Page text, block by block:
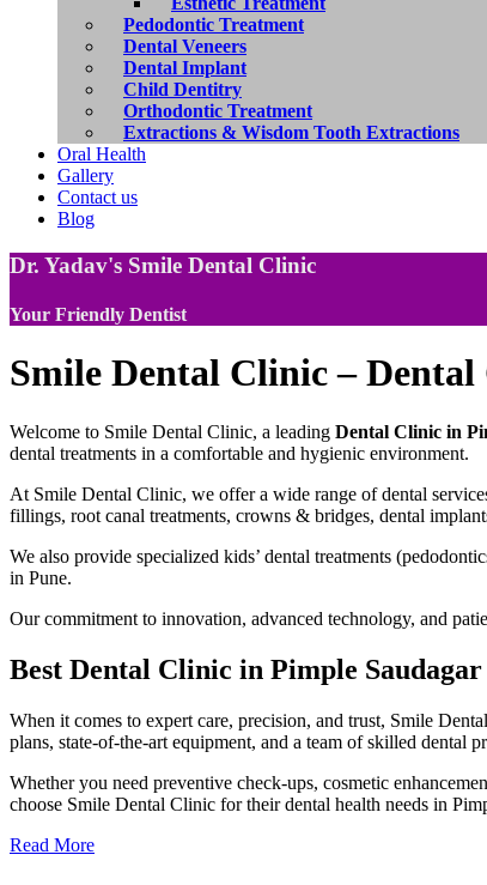
Pedodontic Treatment
Dental Veneers
Dental Implant
Child Dentitry
Orthodontic Treatment
Extractions & Wisdom Tooth Extractions
Oral Health
Gallery
Contact us
Blog
Dr. Yadav's Smile Dental Clinic
Your Friendly Dentist
Smile Dental Clinic –
Welcome to Smile Dental Clinic, a leading Dental Clinic in
dental treatments in a comfortable and hygienic environment.
At Smile Dental Clinic, we offer a wide range of dental
fillings, root canal treatments, crowns & bridges, dental
We also provide specialized kids’ dental treatments
in Pune.
Our commitment to innovation, advanced technology, and
Best Dental Clinic in Pimple Saudagar
When it comes to expert care, precision, and trust, Smile
plans, state-of-the-art equipment, and a team of skilled dental
Whether you need preventive check-ups, cosmetic
choose Smile Dental Clinic for their dental health needs in
Read More